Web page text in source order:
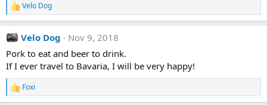
R
e
a
c
i
o
n
s
:
Velo Dog
Velo Dog
Nov 9, 2018
Pork to eat and beer to drink.
If I ever travel to Bavaria, I will be very happy!
R
e
Foxi